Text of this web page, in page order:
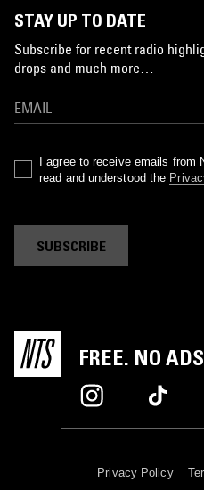
STAY UP TO DATE
Subscribe for recent radio
drops and much more…
I agree to receive emails from
read and understood the
SUBSCRIBE
FREE. NO
Privacy Policy